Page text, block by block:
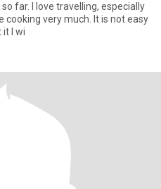
far. I love travelling, especially
cooking very much. It is not easy
I wi